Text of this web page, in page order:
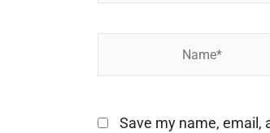
Save my name, email,